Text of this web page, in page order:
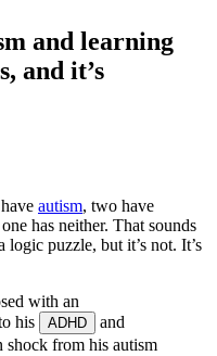
and learning
and it’s
autism, two have
has neither. That sounds
puzzle, but it’s not. It’s
with an
his ADHD and
shock from his autism